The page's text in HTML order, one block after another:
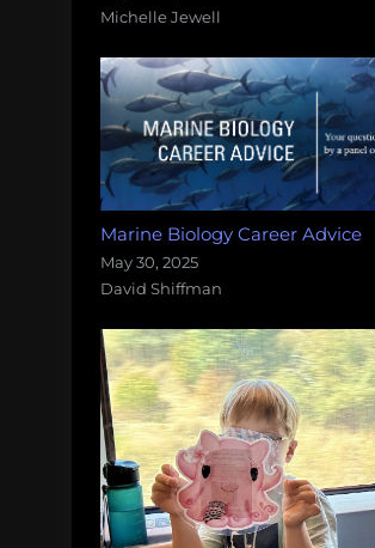
Michelle Jewell
Marine Biology Career Advice
May 30, 2025
David Shiffman